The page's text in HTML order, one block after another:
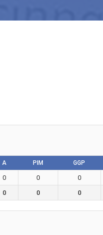
A PIM GGP
0 0 0
0 0 0